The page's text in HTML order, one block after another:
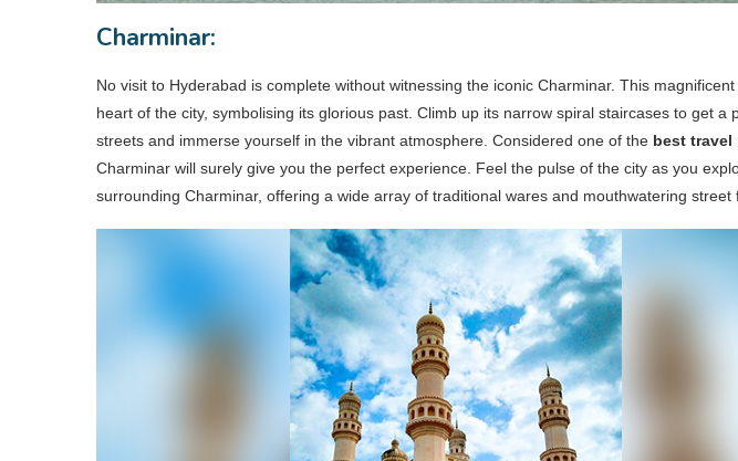
Charminar:
No visit to Hyderabad is complete without witnessing the iconic Charminar. This
heart of the city, symbolising its glorious past. Climb up its narrow spiral staircases to get a
streets and immerse yourself in the vibrant atmosphere. Considered one of the best travel
Charminar will surely give you the perfect experience. Feel the pulse of the city as you
surrounding Charminar, offering a wide array of traditional wares and mouthwatering street